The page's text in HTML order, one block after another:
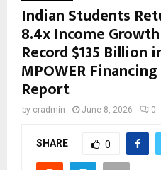
Indian Students
8.4x Income
Record $135 Billion
MPOWER
Report
by cradmin June 8, 2026 0
SHARE 0